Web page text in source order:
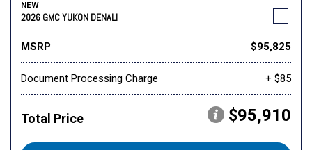
NEW
2026 GMC YUKON DENALI
MSRP $95,825
Document Processing Charge + $85
Total Price $95,910